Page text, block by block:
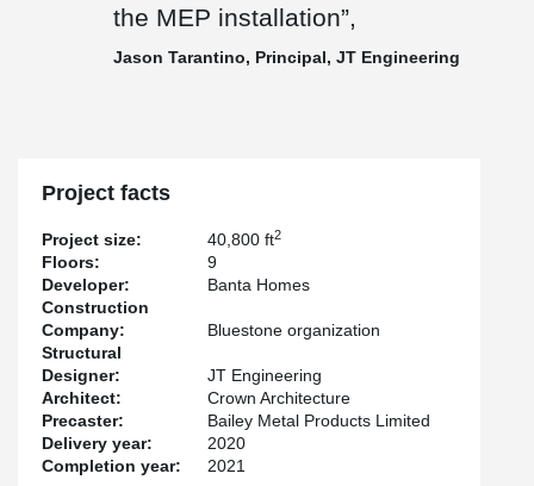
Crown Holdings. Crown Architecture and Consulting is the
architect while Banta Homes is the general contractor. The project
is set to be completed before the end of January 2021.
the MEP installation”,
Jason Tarantino, Principal, JT Engineering
Project facts
Project size: 40,800 ft2
Floors:
9
Developer:
Banta Homes
Construction
Company:
Bluestone organization
Structural
Designer:
JT Engineering
Architect:
Crown Architecture
Precaster:
Bailey Metal Products Limited
Delivery year:
2020
Completion year:
2021